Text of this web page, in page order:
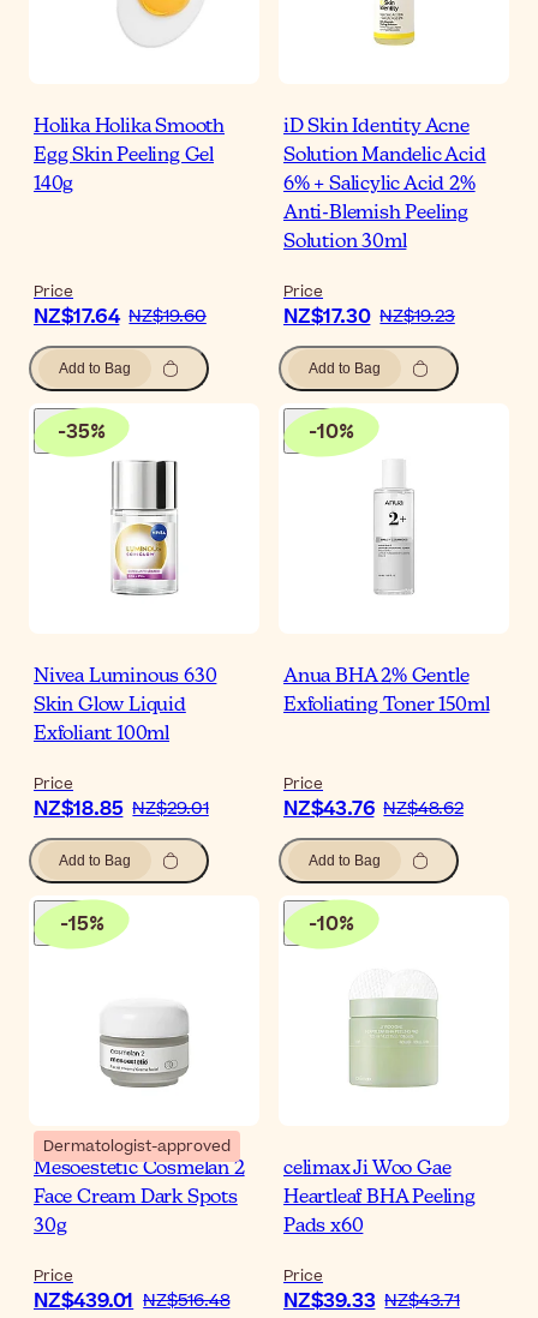
Holika Holika Smooth
Egg Skin Peeling Gel
140g
Price
NZ$17.64 NZ$19.60
Add to Bag
iD Skin Identity Acne
Solution Mandelic Acid
6% + Salicylic Acid 2%
Anti-Blemish Peeling
Solution 30ml
Price
NZ$17.30 NZ$19.23
Add to Bag
-35%
Nivea Luminous 630
Skin Glow Liquid
Exfoliant 100ml
Price
NZ$18.85 NZ$29.01
Add to Bag
-10%
Anua BHA 2% Gentle
Exfoliating Toner 150ml
Price
NZ$43.76 NZ$48.62
Add to Bag
-15%
Dermatologist-approved
Mesoestetic Cosmelan 2
Face Cream Dark Spots
30g
Price
NZ$439.01 NZ$516.48
-10%
celimax Ji Woo Gae
Heartleaf BHA Peeling
Pads x60
Price
NZ$39.33 NZ$43.71